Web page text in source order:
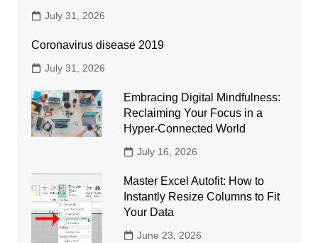
July 31, 2026
Coronavirus disease 2019
July 31, 2026
Embracing Digital Mindfulness:
Reclaiming Your Focus in a
Hyper-Connected World
July 16, 2026
Master Excel Autofit: How to
Instantly Resize Columns to Fit
Your Data
June 23, 2026